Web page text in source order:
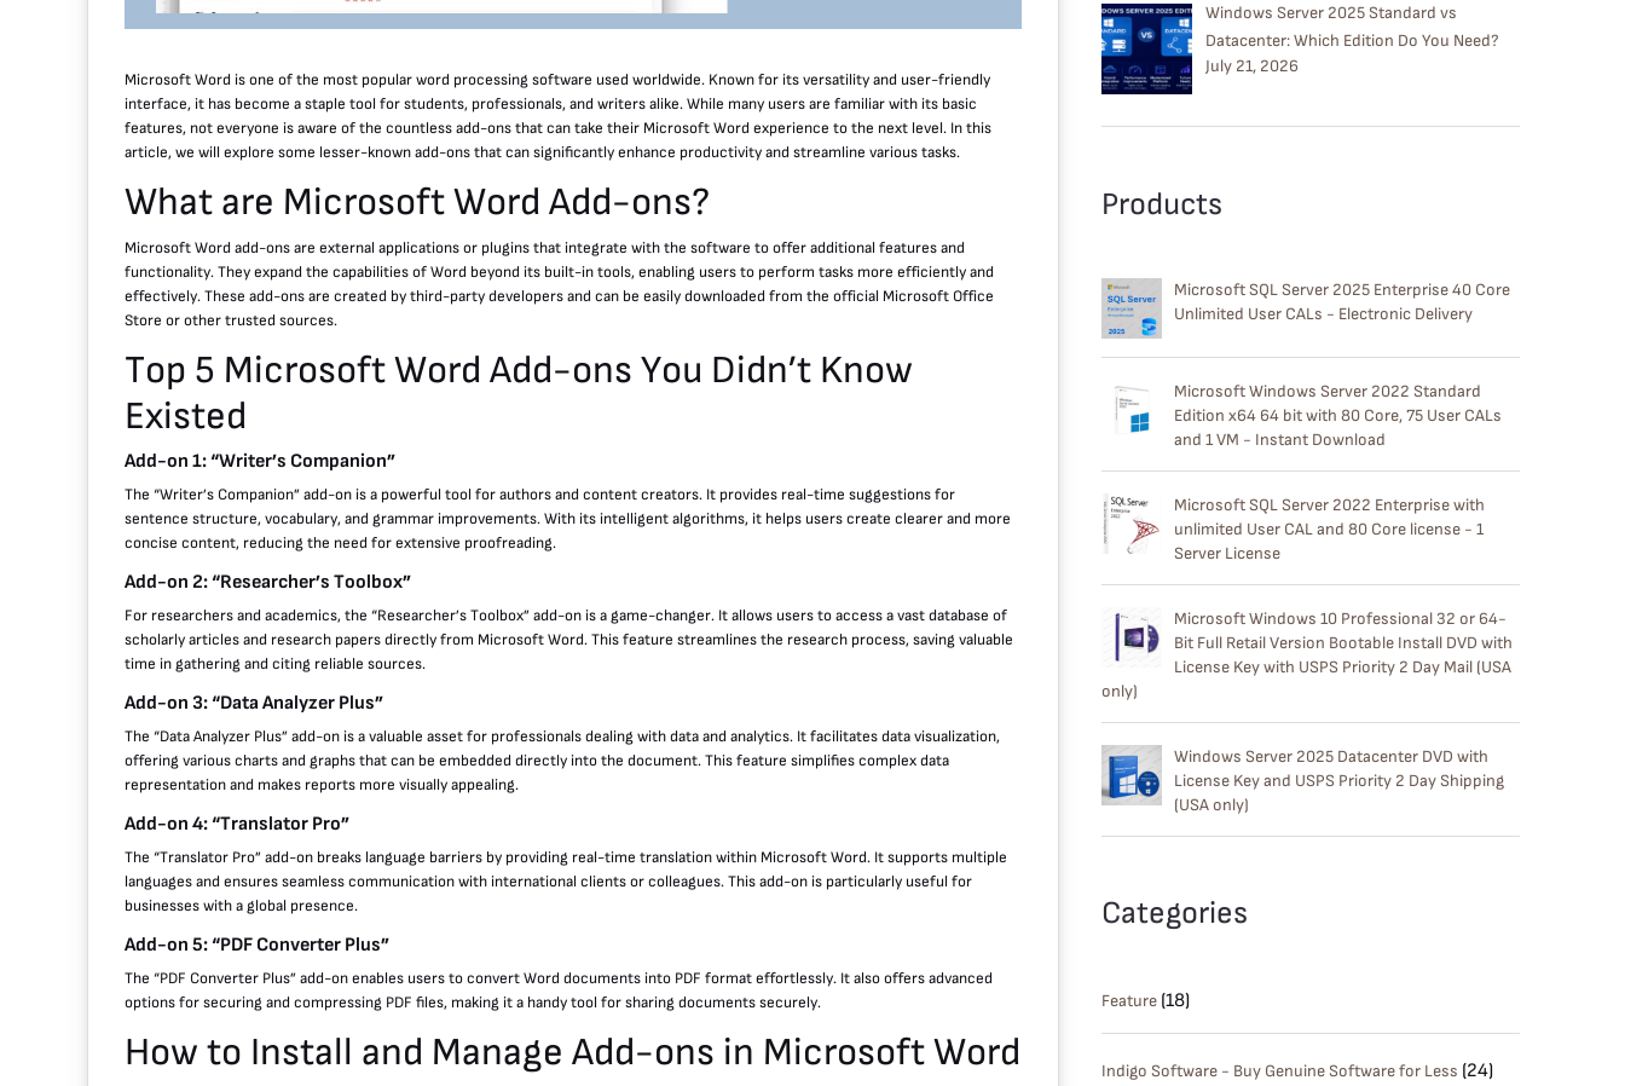
Microsoft Word is one of the most popular word processing software used worldwide. Known for its versatility and user-friendly
interface, it has become a staple tool for students, professionals, and writers alike. While many users are familiar with its basic
features, not everyone is aware of the countless add-ons that can take their Microsoft Word experience to the next level. In this
article, we will explore some lesser-known add-ons that can significantly enhance productivity and streamline various tasks.
What are Microsoft Word Add-ons?
Microsoft Word add-ons are external applications or plugins that integrate with the software to offer additional features and
functionality. They expand the capabilities of Word beyond its built-in tools, enabling users to perform tasks more efficiently and
effectively. These add-ons are created by third-party developers and can be easily downloaded from the official Microsoft Office
Store or other trusted sources.
Top 5 Microsoft Word Add-ons You Didn’t Know
Existed
Add-on 1: “Writer’s Companion”
The “Writer’s Companion” add-on is a powerful tool for authors and content creators. It provides real-time suggestions for
sentence structure, vocabulary, and grammar improvements. With its intelligent algorithms, it helps users create clearer and more
concise content, reducing the need for extensive proofreading.
Add-on 2: “Researcher’s Toolbox”
For researchers and academics, the “Researcher’s Toolbox” add-on is a game-changer. It allows users to access a vast database of
scholarly articles and research papers directly from Microsoft Word. This feature streamlines the research process, saving valuable
time in gathering and citing reliable sources.
Add-on 3: “Data Analyzer Plus”
The “Data Analyzer Plus” add-on is a valuable asset for professionals dealing with data and analytics. It facilitates data visualization,
offering various charts and graphs that can be embedded directly into the document. This feature simplifies complex data
representation and makes reports more visually appealing.
Add-on 4: “Translator Pro”
The “Translator Pro” add-on breaks language barriers by providing real-time translation within Microsoft Word. It supports multiple
languages and ensures seamless communication with international clients or colleagues. This add-on is particularly useful for
businesses with a global presence.
Add-on 5: “PDF Converter Plus”
The “PDF Converter Plus” add-on enables users to convert Word documents into PDF format effortlessly. It also offers advanced
options for securing and compressing PDF files, making it a handy tool for sharing documents securely.
How to Install and Manage Add-ons in Microsoft Word
Windows Server 2025 Standard vs
Datacenter: Which Edition Do You Need?
July 21, 2026
Products
Microsoft SQL Server 2025 Enterprise 40 Core
Unlimited User CALs - Electronic Delivery
Microsoft Windows Server 2022 Standard
Edition x64 64 bit with 80 Core, 75 User CALs
and 1 VM - Instant Download
Microsoft SQL Server 2022 Enterprise with
unlimited User CAL and 80 Core license - 1
Server License
Microsoft Windows 10 Professional 32 or 64-
Bit Full Retail Version Bootable Install DVD with
License Key with USPS Priority 2 Day Mail (USA
only)
Windows Server 2025 Datacenter DVD with
License Key and USPS Priority 2 Day Shipping
(USA only)
Categories
Feature (18)
Indigo Software - Buy Genuine Software for Less (24)